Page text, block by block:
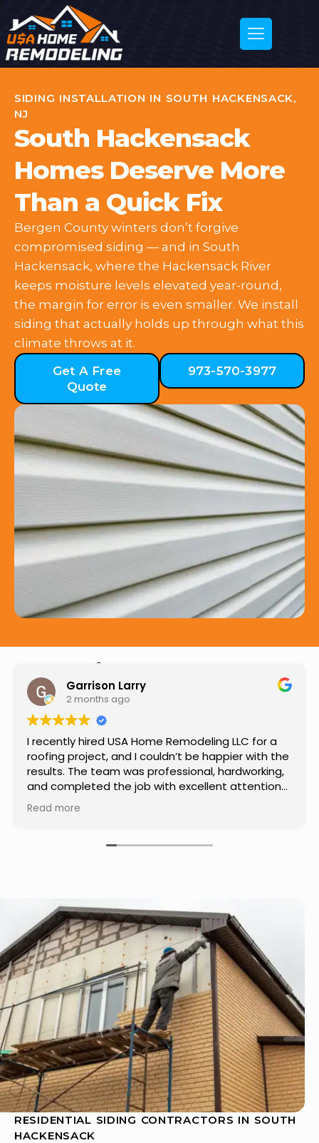
SIDING INSTALLATION IN SOUTH HACKENSACK,
NJ
South Hackensack
Homes Deserve More
Than a Quick Fix
Bergen County winters don’t forgive
compromised siding — and in South
Hackensack, where the Hackensack River
keeps moisture levels elevated year-round,
the margin for error is even smaller. We install
siding that actually holds up through what this
climate throws at it.
Get A Free
Quote
973-570-3977
Hear from Our Customers
Jason Keller
3 months ago
Really impressed with the work done by USA
Home Remodeling LLC. The team was
professional, showed up on time, and paid
attention to every detail. Communication was
smooth throughout the project, and everything
turned out even better than expected. Definitely
Read more
RESIDENTIAL SIDING CONTRACTORS IN SOUTH
HACKENSACK